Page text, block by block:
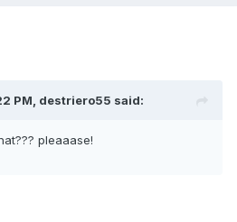
PM, destriero55 said:
pleaaase!